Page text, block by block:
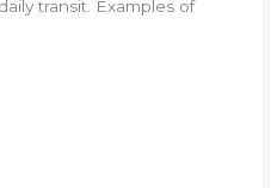
transit. Examples of